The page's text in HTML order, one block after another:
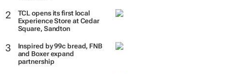
TCL opens its first local
Experience Store at Cedar
Square, Sandton
Inspired by 99c bread, FNB
and Boxer expand
partnership